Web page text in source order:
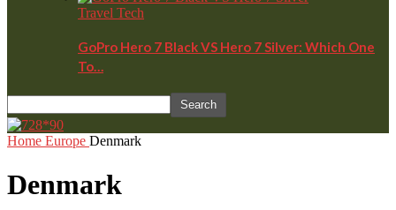
Travel Tech
GoPro Hero 7 Black VS Hero 7 Silver: Which One
To…
Home Europe Denmark
Denmark